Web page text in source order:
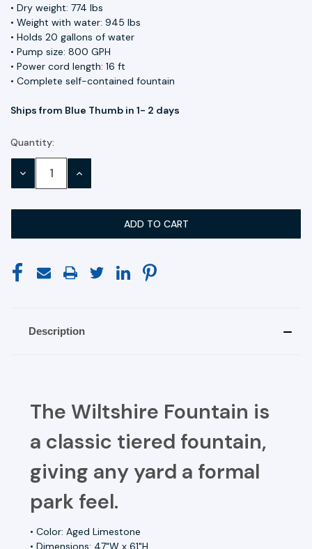
• Dry weight: 774 lbs
• Weight with water: 945 lbs
• Holds 20 gallons of water
• Pump size: 800 GPH
• Power cord length: 16 ft
• Complete self-contained fountain
Ships from Blue Thumb in 1- 2 days
Current
Stock:
Quantity:
DECREASE INCREASE
Description
The Wiltshire Fountain is
a classic tiered fountain,
giving any yard a formal
park feel.
• Color: Aged Limestone
• Dimensions: 47"W x 61"H